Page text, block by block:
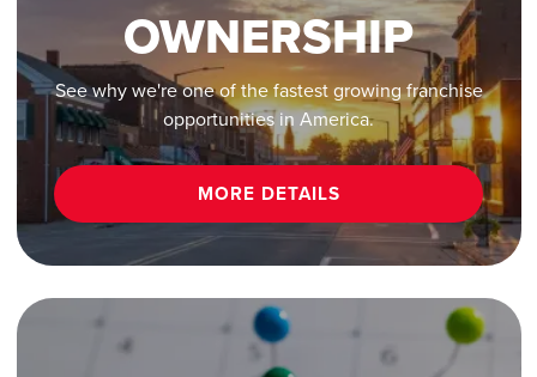
OWNERSHIP
See why we're one of the fastest growing franchise
opportunities in America.
MORE DETAILS